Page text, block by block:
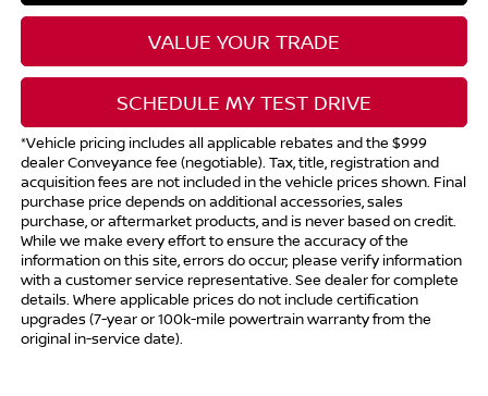
VALUE YOUR TRADE
SCHEDULE MY TEST DRIVE
*Vehicle pricing includes all applicable rebates and the $999
dealer Conveyance fee (negotiable). Tax, title, registration and
acquisition fees are not included in the vehicle prices shown. Final
purchase price depends on additional accessories, sales
purchase, or aftermarket products, and is never based on credit.
While we make every effort to ensure the accuracy of the
information on this site, errors do occur; please verify information
with a customer service representative. See dealer for complete
details. Where applicable prices do not include certification
upgrades (7-year or 100k-mile powertrain warranty from the
original in-service date).